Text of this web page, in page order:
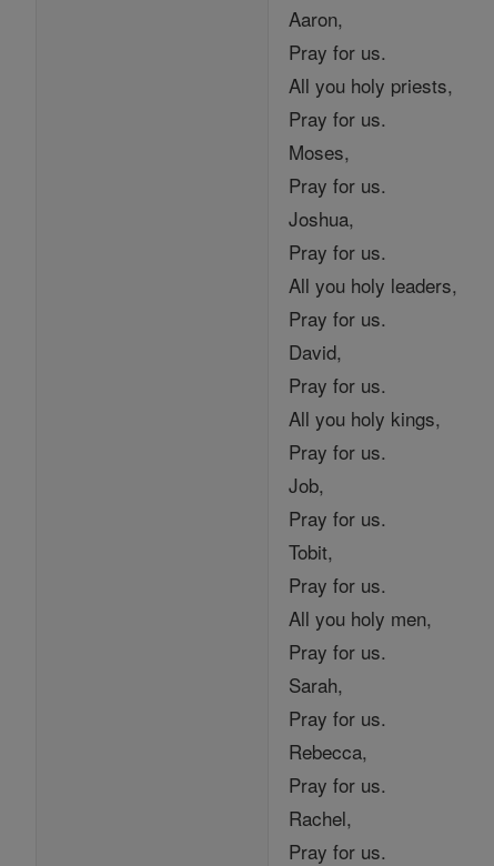
Aaron,
Pray for us.
All you holy priests,
Pray for us.
Moses,
Pray for us.
Joshua,
Pray for us.
All you holy leaders,
Pray for us.
David,
Pray for us.
All you holy kings,
Pray for us.
Job,
Pray for us.
Tobit,
Pray for us.
All you holy men,
Pray for us.
Sarah,
Pray for us.
Rebecca,
Pray for us.
Rachel,
Pray for us.